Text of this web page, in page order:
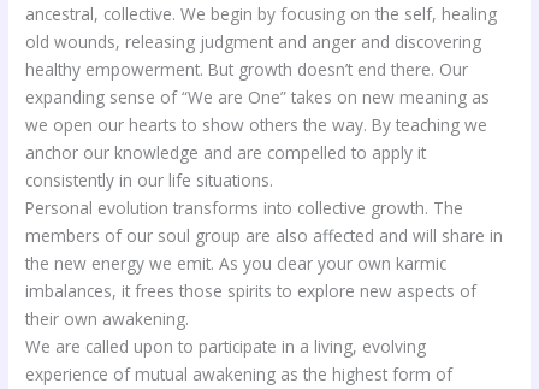
ancestral, collective. We begin by focusing on the self, healing
old wounds, releasing judgment and anger and discovering
healthy empowerment. But growth doesn’t end there. Our
expanding sense of “We are One” takes on new meaning as
we open our hearts to show others the way. By teaching we
anchor our knowledge and are compelled to apply it
consistently in our life situations.
Personal evolution transforms into collective growth. The
members of our soul group are also affected and will share in
the new energy we emit. As you clear your own karmic
imbalances, it frees those spirits to explore new aspects of
their own awakening.
We are called upon to participate in a living, evolving
experience of mutual awakening as the highest form of